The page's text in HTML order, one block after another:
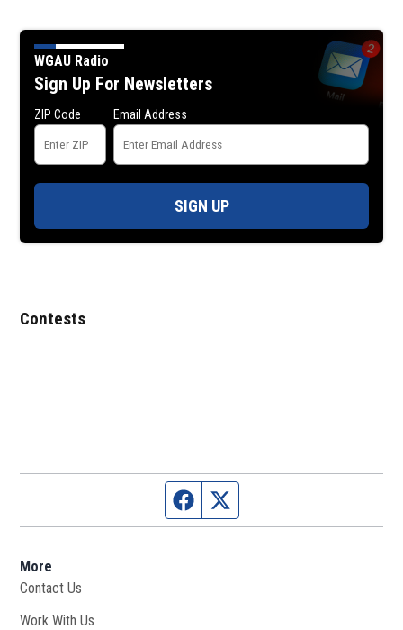
WGAU Radio
Sign Up For Newsletters
ZIP Code Email Address
SIGN UP
Contests
Facebook page
More
Contact Us
Work With Us